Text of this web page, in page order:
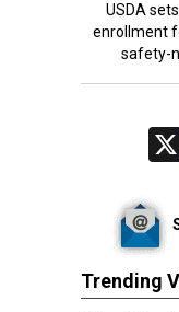
USDA
enrollment
safety-
Trending